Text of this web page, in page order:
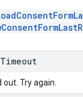
Timeout
Try again.